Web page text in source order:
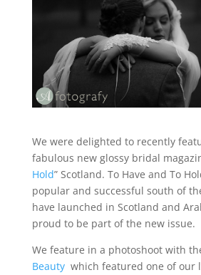
We were delighted to recently
fabulous new glossy bridal
Hold” Scotland. To Have and To
popular and successful south of
have launched in Scotland and
proud to be part of the new issue.
We feature in a photoshoot with
Beauty which featured one of our